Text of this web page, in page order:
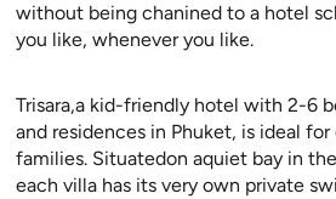
without being chanined to a hotel
you like, whenever you like.
Trisara,a kid-friendly hotel with 2-6
and residences in Phuket, is ideal
families. Situatedon aquiet bay in
each villa has its very own private